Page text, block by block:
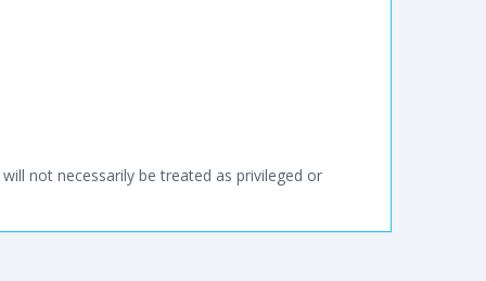
not necessarily be treated as privileged or